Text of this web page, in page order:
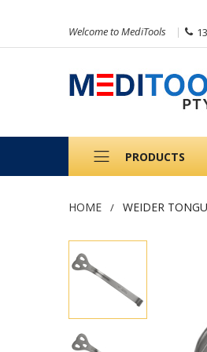
Welcome to MediTools
PRODUCTS
HOME WEIDER
Skip
to
images